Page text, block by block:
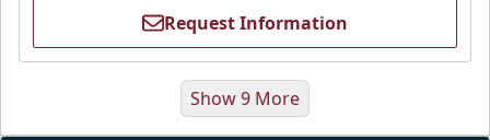
Request Information
Show 9 More